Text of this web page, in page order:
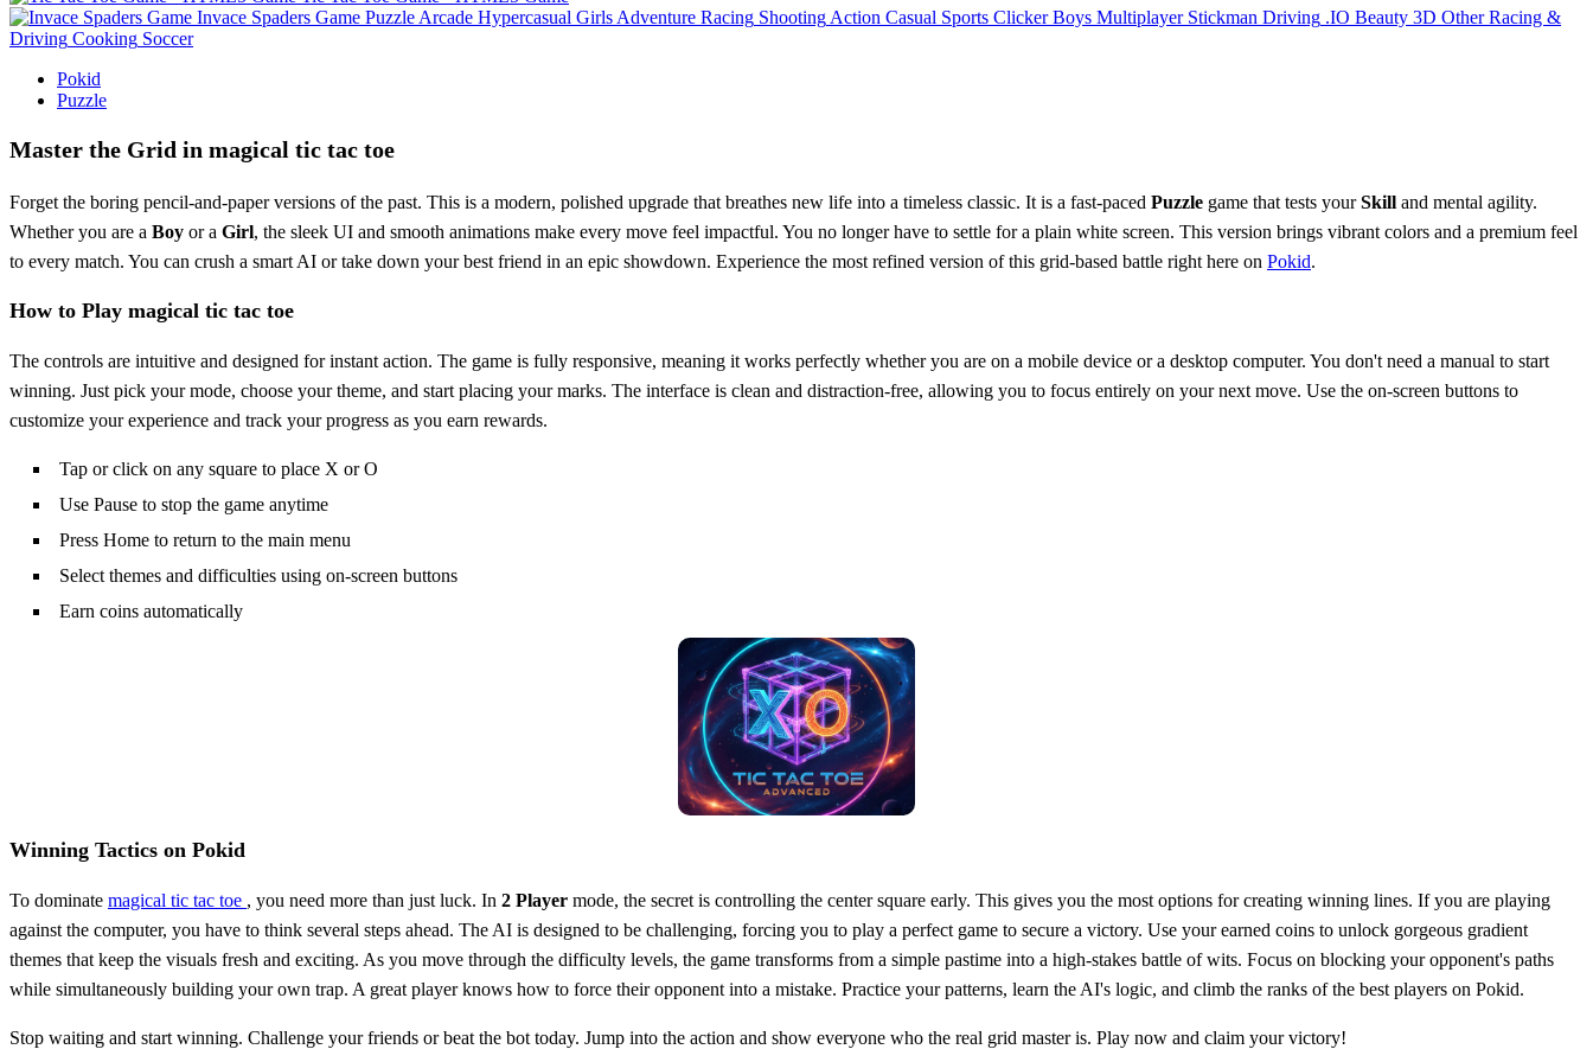
Invace Spaders Game Puzzle Arcade Hypercasual Girls Adventure Racing Shooting Action Casual Sports Clicker Boys Multiplayer Stickman Driving .IO Beauty 3D Other Racing &
Driving Cooking Soccer
Pokid
Puzzle
Master the Grid in magical tic tac toe
Forget the boring pencil-and-paper versions of the past. This is a modern, polished upgrade that breathes new life into a timeless classic. It is a fast-paced Puzzle game that tests yourSkill and mental agility.
Whether you are a Boy or a Girl, the sleek UI and smooth animations make every move feel impactful. You no longer have to settle for a plain white screen. This version brings vibrant colors and a premium feel
to every match. You can crush a smart AI or take down your best friend in an epic showdown. Experience the most refined version of this grid-based battle right here on Pokid.
How to Play magical tic tac toe
The controls are intuitive and designed for instant action. The game is fully responsive, meaning it works perfectly whether you are on a mobile device or a desktop computer. You don't need a manual to start
winning. Just pick your mode, choose your theme, and start placing your marks. The interface is clean and distraction-free, allowing you to focus entirely on your next move. Use the on-screen buttons to
customize your experience and track your progress as you earn rewards.
Tap or click on any square to place X or O
Use Pause to stop the game anytime
Press Home to return to the main menu
Select themes and difficulties using on-screen buttons
Earn coins automatically
Winning Tactics on Pokid
To dominate magical tic tac toe , you need more than just luck. In 2 Player mode, the secret is controlling the center square early. This gives you the most options for creating winning lines. If you are playing
against the computer, you have to think several steps ahead. The AI is designed to be challenging, forcing you to play a perfect game to secure a victory. Use your earned coins to unlock gorgeous gradient
themes that keep the visuals fresh and exciting. As you move through the difficulty levels, the game transforms from a simple pastime into a high-stakes battle of wits. Focus on blocking your opponent's paths
while simultaneously building your own trap. A great player knows how to force their opponent into a mistake. Practice your patterns, learn the AI's logic, and climb the ranks of the best players on Pokid.
Stop waiting and start winning. Challenge your friends or beat the bot today. Jump into the action and show everyone who the real grid master is. Play now and claim your victory!